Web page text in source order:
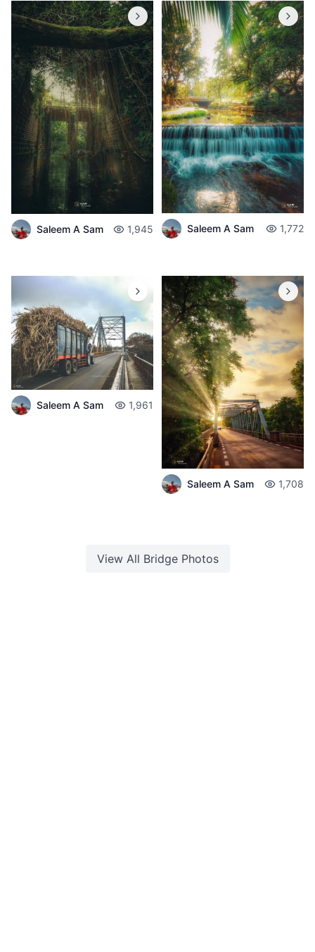
Saleem A Sam 1,945 Saleem A Sam 1,772
Saleem A Sam 1,961
Saleem A Sam 1,708
View All BridgePhotos